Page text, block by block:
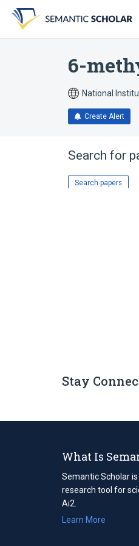
search
form
content
account
menu
6-
National
Create Alert
Search for
Search papers
Stay
What Is
Semantic Scholar
research tool for
Ai2.
Learn More